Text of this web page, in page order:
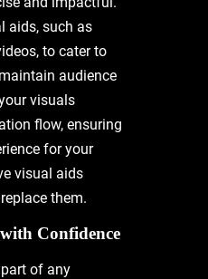
aids, such as
to cater to
audience
visuals
flow, ensuring
for your
visual aids
them.
Confidence
of any